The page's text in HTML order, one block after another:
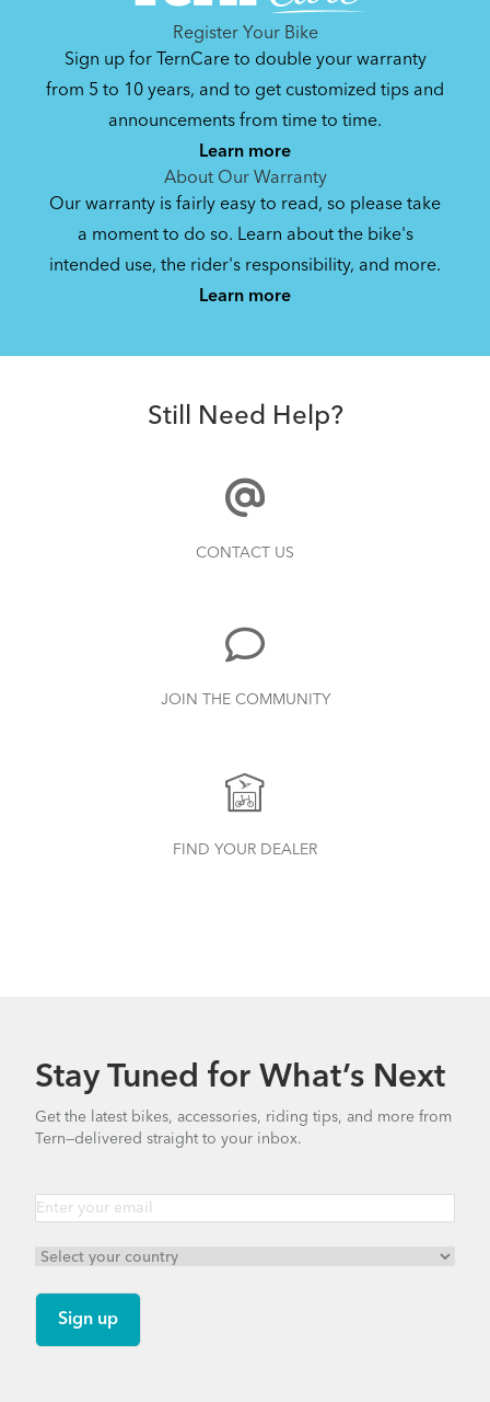
Register Your Bike
Sign up for TernCare to double your warranty
from 5 to 10 years, and to get customized tips and
announcements from time to time.
Learn more
About Our Warranty
Our warranty is fairly easy to read, so please take
a moment to do so. Learn about the bike's
intended use, the rider's responsibility, and more.
Learn more
Still Need Help?
CONTACT US
JOIN THE COMMUNITY
FIND YOUR DEALER
Stay Tuned for What’s Next
Get the latest bikes, accessories, riding tips, and more from
Tern—delivered straight to your inbox.